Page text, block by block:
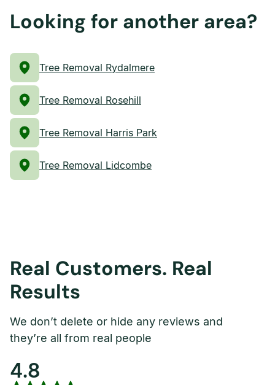
Looking for another area?
Tree Removal Rydalmere
Tree Removal Rosehill
Tree Removal Harris Park
Tree Removal Lidcombe
Real Customers. Real
Results
We don’t delete or hide any reviews and
they’re all from real people
4.8